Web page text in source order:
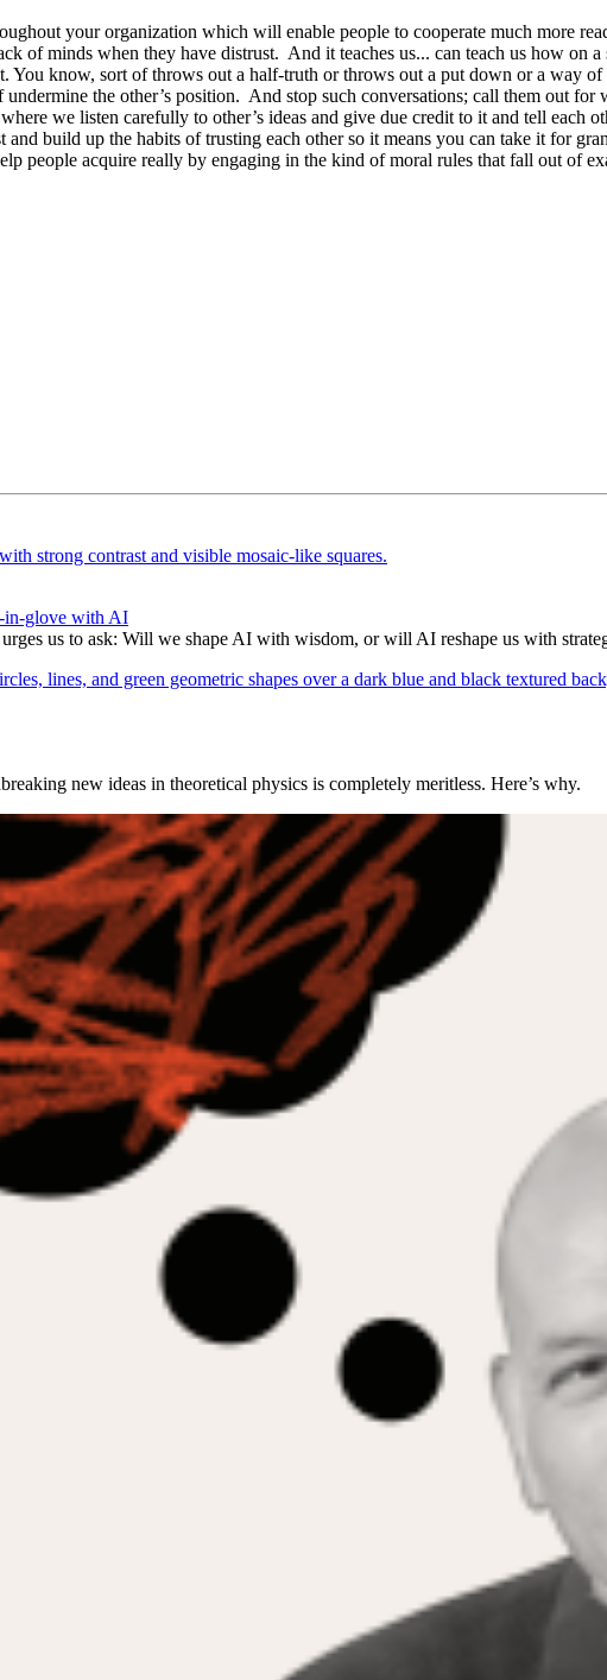
your organization which will enable people to cooperate much more
of minds when they have distrust. And it teaches us... can teach us how on
You know, sort of throws out a half-truth or throws out a put down or a way
the other’s position. And stop such conversations; call them out
we listen carefully to other’s ideas and give due credit to it and tell each
build up the habits of trusting each other so it means you can take it for
people acquire really by engaging in the kind of moral rules that fall out of
in-glove with AI
us to ask: Will we shape AI with wisdom, or will AI reshape us with
new ideas in theoretical physics is completely meritless. Here’s why.